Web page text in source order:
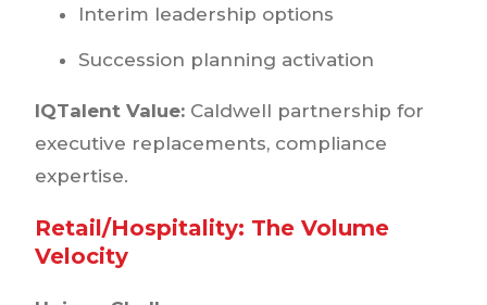
Interim leadership options
Succession planning activation
IQTalent Value: Caldwell partnership for
executive replacements, compliance
expertise.
Retail/Hospitality: The Volume
Velocity